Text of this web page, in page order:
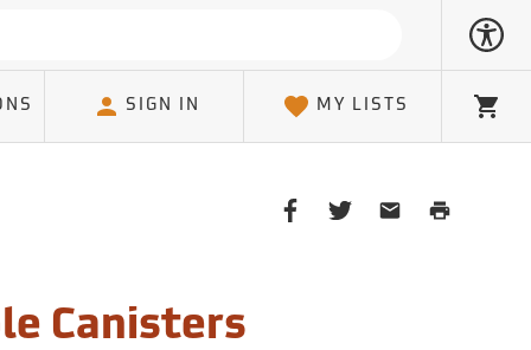
SIGN IN MY LISTS Cart
ShareShareSharePrint
Canisters